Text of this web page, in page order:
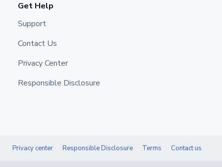
Get Help
Support
Contact Us
Privacy Center
Responsible Disclosure
Privacy center Responsible Disclosure Terms Contact us